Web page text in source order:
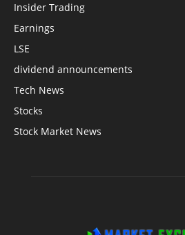
Insider Trading
Earnings
LSE
dividend announcements
Tech News
Stocks
Stock Market News